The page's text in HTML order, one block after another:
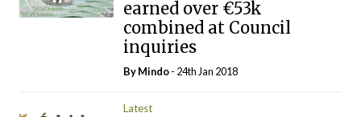
earned over €53k
combined at Council
inquiries
ByMindo- 24th Jan 2018
Latest